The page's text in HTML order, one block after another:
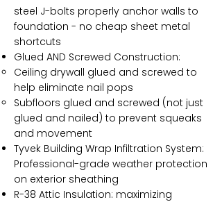
steel J-bolts properly anchor walls to
foundation - no cheap sheet metal
shortcuts
Glued AND Screwed Construction:
Ceiling drywall glued and screwed to
help eliminate nail pops
Subfloors glued and screwed (not just
glued and nailed) to prevent squeaks
and movement
Tyvek Building Wrap Infiltration System:
Professional-grade weather protection
on exterior sheathing
R-38 Attic Insulation: maximizing